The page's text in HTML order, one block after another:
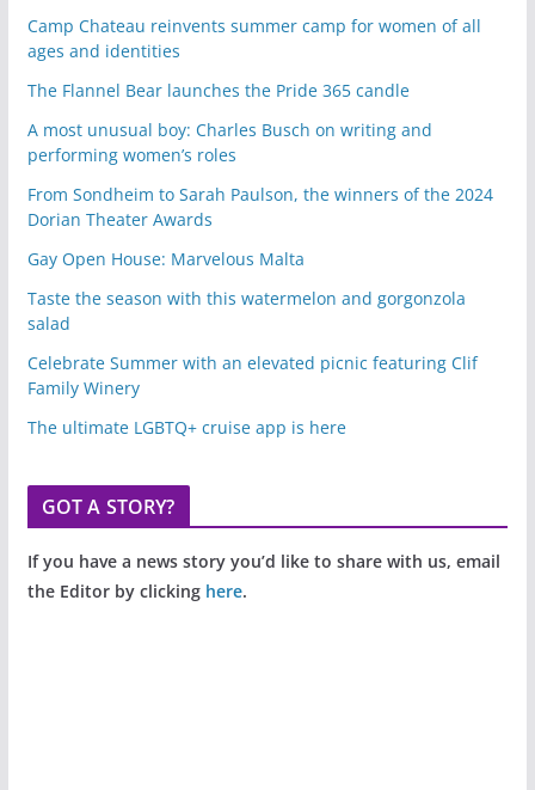
Camp Chateau reinvents summer camp for women of all
ages and identities
The Flannel Bear launches the Pride 365 candle
A most unusual boy: Charles Busch on writing and
performing women’s roles
From Sondheim to Sarah Paulson, the winners of the 2024
Dorian Theater Awards
Gay Open House: Marvelous Malta
Taste the season with this watermelon and gorgonzola
salad
Celebrate Summer with an elevated picnic featuring Clif
Family Winery
The ultimate LGBTQ+ cruise app is here
GOT A STORY?
If you have a news story you’d like to share with us, email
the Editor by clicking here.